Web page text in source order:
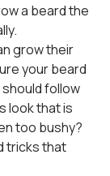
r
a beard the
grow their
your beard
follow
look that is
too bushy?
tricks that